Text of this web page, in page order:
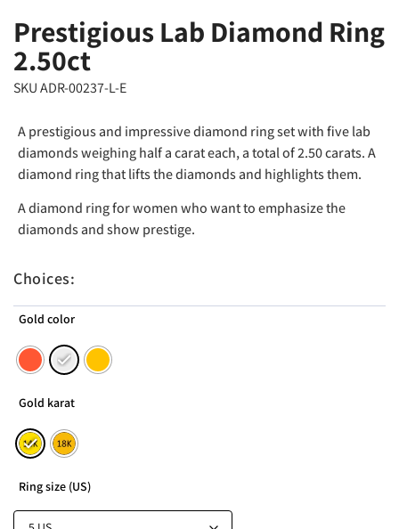
Prestigious Lab Diamond Ring
2.50ct
SKU ADR-00237-L-E
A prestigious and impressive diamond ring set with five lab
diamonds weighing half a carat each, a total of 2.50 carats. A
diamond ring that lifts the diamonds and highlights them.
A diamond ring for women who want to emphasize the
diamonds and show prestige.
Choices:
Gold color
Gold karat
Ring size (US)